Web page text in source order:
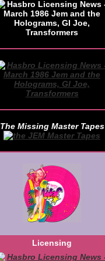
The Missing Master Tapes
Licensing